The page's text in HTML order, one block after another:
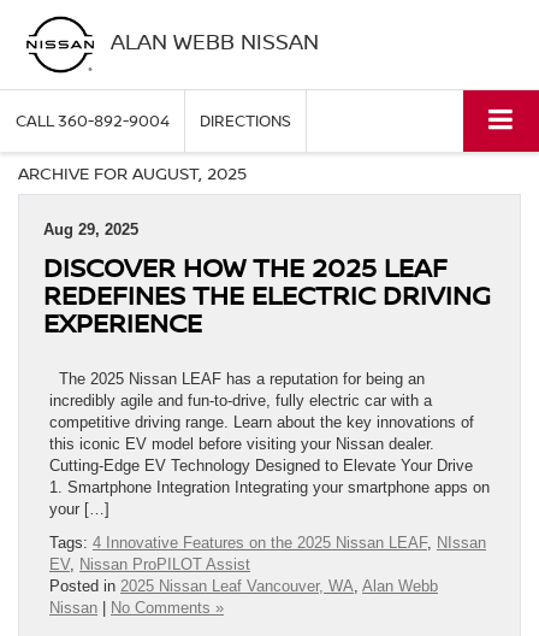
ALAN WEBB NISSAN
CALL360-892-9004 DIRECTIONS
ARCHIVE FOR AUGUST, 2025
Aug 29, 2025
DISCOVER HOW THE 2025 LEAF
REDEFINES THE ELECTRIC DRIVING
EXPERIENCE
The 2025 Nissan LEAF has a reputation for being an
incredibly agile and fun-to-drive, fully electric car with a
competitive driving range. Learn about the key innovations of
this iconic EV model before visiting your Nissan dealer.
Cutting-Edge EV Technology Designed to Elevate Your Drive
1. Smartphone Integration Integrating your smartphone apps on
your […]
Tags: 4 Innovative Features on the 2025 Nissan LEAF, NIssan
EV, Nissan ProPILOT Assist
Posted in 2025 Nissan Leaf Vancouver, WA, Alan Webb
Nissan
No Comments »